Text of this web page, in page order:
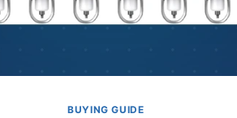
BUYING GUIDE